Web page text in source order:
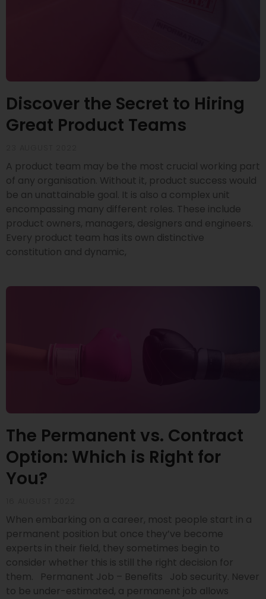
Discover the Secret to Hiring
Great Product Teams
A product team may be the most crucial working part
of any organisation. Without it, product success would
be an unattainable goal. It is also a complex unit
encompassing many different roles. These include
product owners, managers, designers and engineers.
Every product team has its own distinctive
constitution and dynamic,
The Permanent vs. Contract
Option: Which is Right for
You?
When embarking on a career, most people start in a
permanent position but once they’ve become
experts in their field, they sometimes begin to
consider whether this is still the right decision for
them. Permanent Job – Benefits Job security. Never
to be under-estimated, a permanent job allows